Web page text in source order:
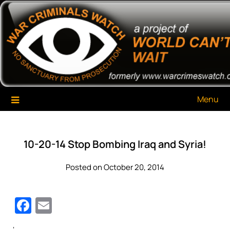
Skip
content
War Criminals Watch
A Project of The World Can't Wait
Menu
10-20-14 Stop Bombing Iraq and Syria!
Posted on October 20, 2014
Facebook
‘